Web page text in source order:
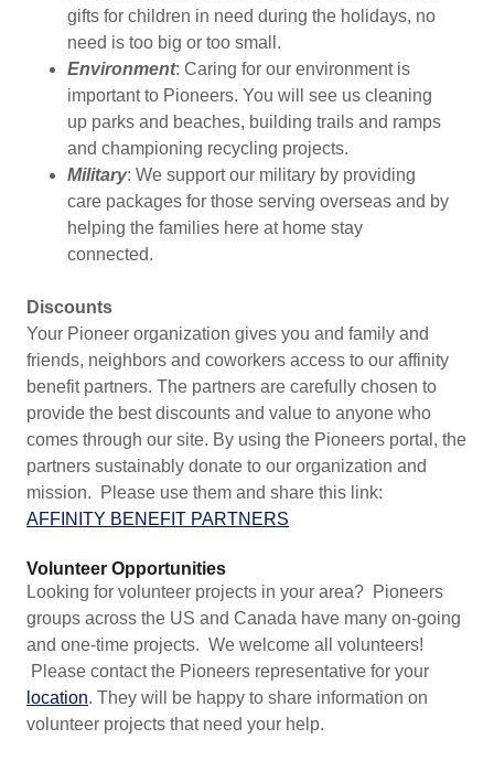
gifts for children in need during the holidays, no
need is too big or too small.
Environment: Caring for our environment is
important to Pioneers. You will see us cleaning
up parks and beaches, building trails and ramps
and championing recycling projects.
Military: We support our military by providing
care packages for those serving overseas and by
helping the families here at home stay
connected.
Discounts
Your Pioneer organization gives you and family and
friends, neighbors and coworkers access to our affinity
benefit partners. The partners are carefully chosen to
provide the best discounts and value to anyone who
comes through our site. By using the Pioneers portal, the
partners sustainably donate to our organization and
mission. Please use them and share this link:
AFFINITY BENEFIT PARTNERS
Volunteer Opportunities
Looking for volunteer projects in your area? Pioneers
groups across the US and Canada have many on-going
and one-time projects. We welcome all volunteers!
Please contact the Pioneers representative for your
location. They will be happy to share information on
volunteer projects that need your help.